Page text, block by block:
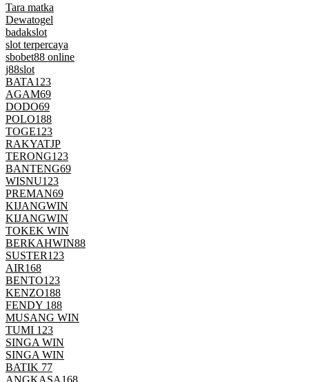
Tara matka
Dewatogel
badakslot
slot terpercaya
sbobet88 online
j88slot
BATA123
AGAM69
DODO69
POLO188
TOGE123
RAKYATJP
TERONG123
BANTENG69
WISNU123
PREMAN69
KIJANGWIN
KIJANGWIN
TOKEK WIN
BERKAHWIN88
SUSTER123
AIR168
BENTO123
KENZO188
FENDY 188
MUSANG WIN
TUMI 123
SINGA WIN
SINGA WIN
BATIK 77
ANGKASA168